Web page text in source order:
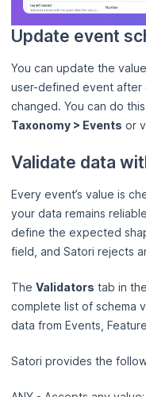
Update event
You can update the
user-defined event after
changed. You can do
Taxonomy > Events or
Validate data
Every event’s value is
your data remains
define the expected
field, and Satori rejects
The Validators tab in the
complete list of schema
data from Events,
Satori provides the